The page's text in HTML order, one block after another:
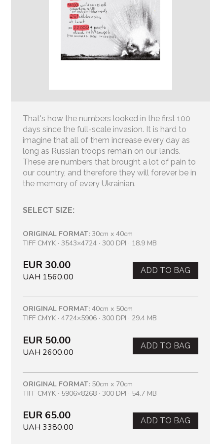
That's how the numbers looked in the first 100
days since the full-scale invasion. It is hard to
imagine that all of them increase every day as
long as Russian troops remain on our lands.
These are numbers that brought a lot of pain to
our country, and therefore they will forever be in
the memory of every Ukrainian.
SELECT SIZE:
ORIGINAL FORMAT: 30cm x 40cm
TIFF CMYK · 3543×4724 · 300 DPI · 18.9 MB
EUR 30.00
UAH 1560.00
ADD TO BAG
ORIGINAL FORMAT: 40cm x 50cm
TIFF CMYK · 4724×5906 · 300 DPI · 29.4 MB
EUR 50.00
UAH 2600.00
ADD TO BAG
ORIGINAL FORMAT: 50cm x 70cm
TIFF CMYK · 5906×8268 · 300 DPI · 54.7 MB
EUR 65.00
UAH 3380.00
ADD TO BAG